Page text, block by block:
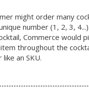
might order many
number (1, 2, 3,
Commerce would
throughout the
an SKU.